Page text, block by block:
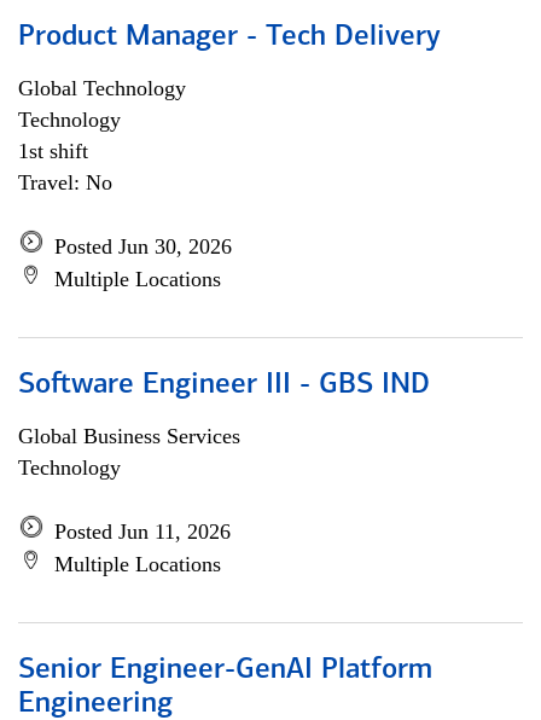
Product Manager - Tech Delivery
Global Technology
Technology
1st shift
Travel: No
Posted Jun 30, 2026
Multiple Locations
Software Engineer III - GBS IND
Global Business Services
Technology
Posted Jun 11, 2026
Multiple Locations
Senior Engineer-GenAI Platform
Engineering